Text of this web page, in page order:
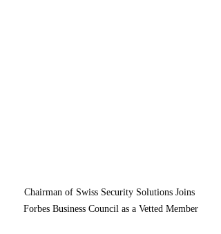
Chairman of Swiss Security Solutions Joins
Forbes Business Council as a Vetted Member